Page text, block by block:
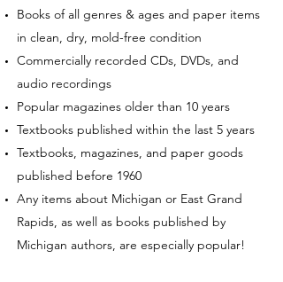
Books of all genres & ages and paper items
in clean, dry, mold-free condition
Commercially recorded CDs, DVDs, and
audio recordings
Popular magazines older than 10 years
Textbooks published within the last 5 years
Textbooks, magazines, and paper goods
published before 1960
Any items about Michigan or East Grand
Rapids, as well as books published by
Michigan authors, are especially popular!